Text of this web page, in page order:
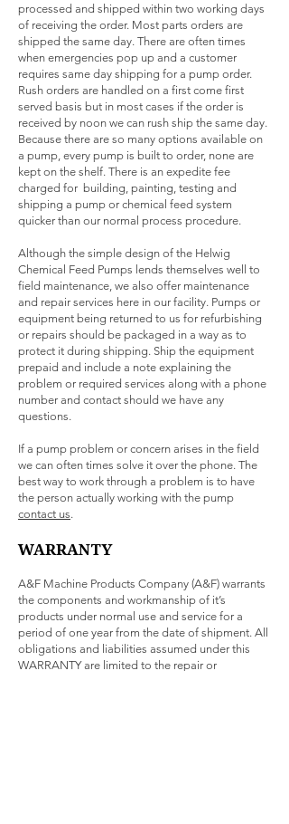
processed and shipped within two working days
of receiving the order. Most parts orders are
shipped the same day. There are often times
when emergencies pop up and a customer
requires same day shipping for a pump order.
Rush orders are handled on a first come first
served basis but in most cases if the order is
received by noon we can rush ship the same day.
Because there are so many options available on
a pump, every pump is built to order, none are
kept on the shelf. There is an expedite fee
charged for building, painting, testing and
shipping a pump or chemical feed system
quicker than our normal process procedure.
Although the simple design of the Helwig
Chemical Feed Pumps lends themselves well to
field maintenance, we also offer maintenance
and repair services here in our facility. Pumps or
equipment being returned to us for refurbishing
or repairs should be packaged in a way as to
protect it during shipping. Ship the equipment
prepaid and include a note explaining the
problem or required services along with a phone
number and contact should we have any
questions.
If a pump problem or concern arises in the field
we can often times solve it over the phone. The
best way to work through a problem is to have
the person actually working with the pump
contact us.
WARRANTY
A&F Machine Products Company (A&F) warrants
the components and workmanship of it’s
products under normal use and service for a
period of one year from the date of shipment. All
obligations and liabilities assumed under this
WARRANTY are limited to the repair or